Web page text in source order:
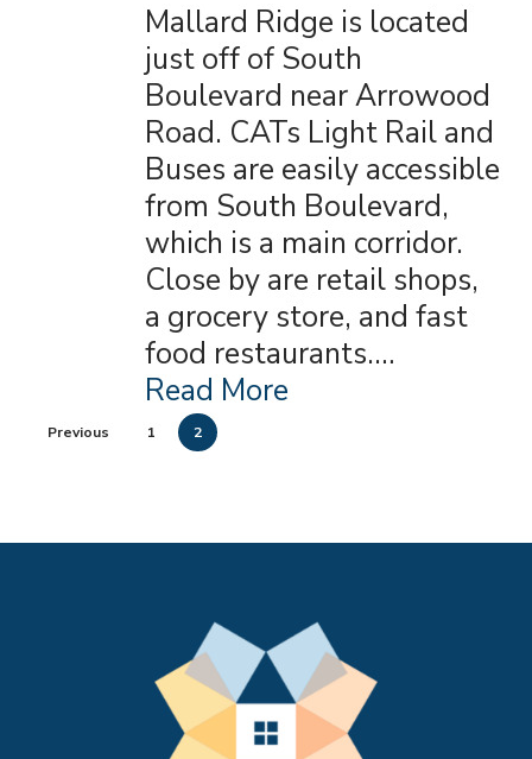
Mallard Ridge is located
just off of South
Boulevard near Arrowood
Road. CATs Light Rail and
Buses are easily accessible
from South Boulevard,
which is a main corridor.
Close by are retail shops,
a grocery store, and fast
food restaurants.…
Read More
Previous 1 2